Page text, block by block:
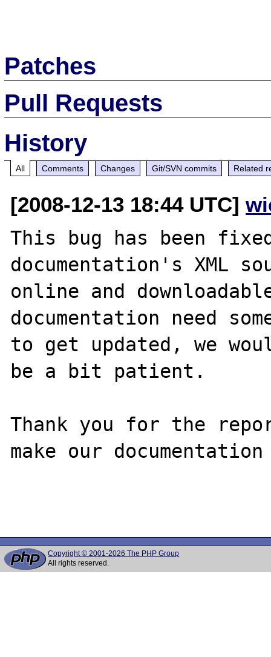
Patches
Pull Requests
History
All Comments Changes Git/SVN commits Related
[2008-12-13 18:44 UTC]
This bug has been
documentation's XML
online and
documentation need
to get updated, we
be a bit patient.
Thank you for the
make our
Copyright © 2001-2026 The PHP Group
All rights reserved.